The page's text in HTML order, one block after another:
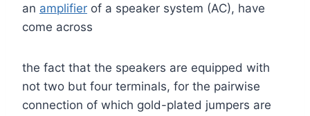
an amplifier of a speaker system (AC), have
come across
the fact that the speakers are equipped with
not two but four terminals, for the pairwise
connection of which gold-plated jumpers are